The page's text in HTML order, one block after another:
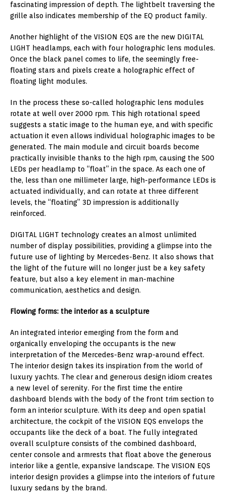
fascinating impression of depth. The lightbelt traversing the
grille also indicates membership of the EQ product family.
Another highlight of the VISION EQS are the new DIGITAL
LIGHT headlamps, each with four holographic lens modules.
Once the black panel comes to life, the seemingly free-
floating stars and pixels create a holographic effect of
floating light modules.
In the process these so-called holographic lens modules
rotate at well over 2000 rpm. This high rotational speed
suggests a static image to the human eye, and with specific
actuation it even allows individual holographic images to be
generated. The main module and circuit boards become
practically invisible thanks to the high rpm, causing the 500
LEDs per headlamp to “float” in the space. As each one of
the, less than one millimeter large, high-performance LEDs is
actuated individually, and can rotate at three different
levels, the “floating” 3D impression is additionally
reinforced.
DIGITAL LIGHT technology creates an almost unlimited
number of display possibilities, providing a glimpse into the
future use of lighting by Mercedes-Benz. It also shows that
the light of the future will no longer just be a key safety
feature, but also a key element in man-machine
communication, aesthetics and design.
Flowing forms: the interior as a sculpture
An integrated interior emerging from the form and
organically enveloping the occupants is the new
interpretation of the Mercedes-Benz wrap-around effect.
The interior design takes its inspiration from the world of
luxury yachts. The clear and generous design idiom creates
a new level of serenity. For the first time the entire
dashboard blends with the body of the front trim section to
form an interior sculpture. With its deep and open spatial
architecture, the cockpit of the VISION EQS envelops the
occupants like the deck of a boat. The fully integrated
overall sculpture consists of the combined dashboard,
center console and armrests that float above the generous
interior like a gentle, expansive landscape. The VISION EQS
interior design provides a glimpse into the interiors of future
luxury sedans by the brand.